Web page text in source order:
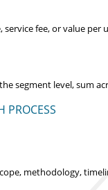
service fee, or value
segment level, sum
PROCESS
methodology,